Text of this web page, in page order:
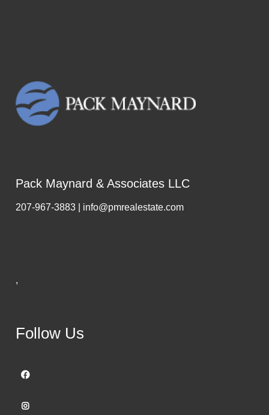
Pack Maynard & Associates LLC
207-967-3883 | info@pmrealestate.com
,
Follow Us